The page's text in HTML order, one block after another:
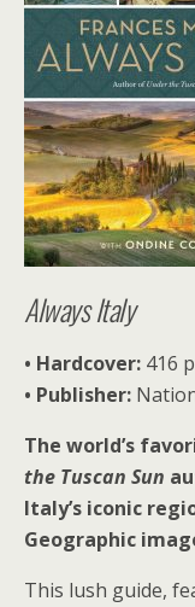
Always Italy
• Hardcover: 416
• Publisher:
The world’s
the Tuscan Sun
Italy’s iconic
Geographic
This lush guide,